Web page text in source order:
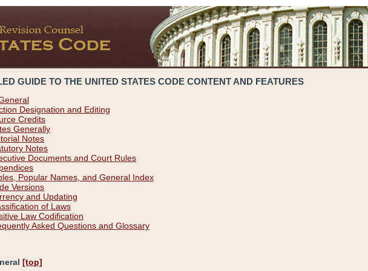
GUIDE TO THE UNITED STATES CODE CONTENT AND FEATURES
Designation and Editing
Credits
Generally
Notes
Notes
Documents and Court Rules
Popular Names, and General Index
Versions
and Updating
of Laws
Law Codification
Asked Questions and Glossary
[top]